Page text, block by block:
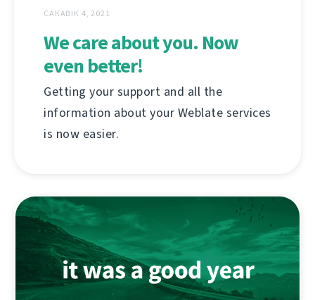
САКАВІК 4, 2021
We care about you. Now
even better!
Getting your support and all the
information about your Weblate services
is now easier.